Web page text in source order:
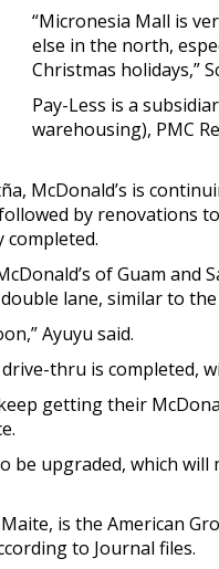
“Micronesia Mall is
else in the north,
Christmas holidays,”
Pay-Less is a
warehousing), PMC
McDonald’s is
followed by
completed.
of Guam
lane, similar to
Ayuyu said.
thru is
getting their
be upgraded, which
is the American
to Journal files.